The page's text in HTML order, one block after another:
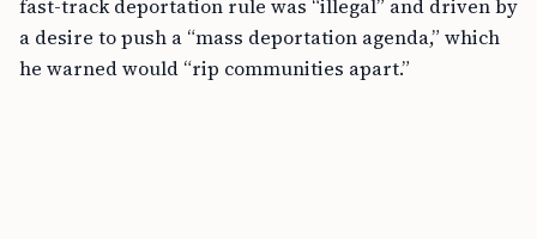
fast-track deportation rule was “illegal” and driven by
a desire to push a “mass deportation agenda,” which
he warned would “rip communities apart.”